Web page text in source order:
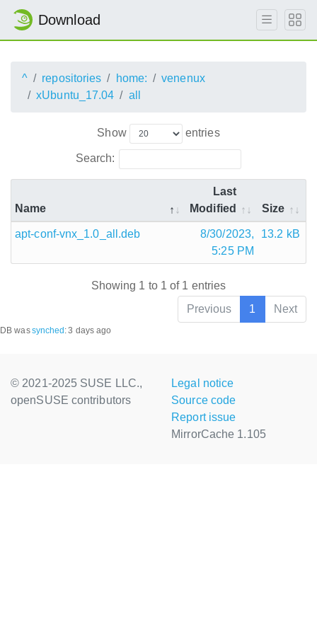
Download
^ repositories home:
venenux
xUbuntu_17.04
all
Show entries
Search:
Name
Last
Modified
Size
apt-conf-vnx_1.0_all.deb
8/30/2023,
5:25 PM
13.2 kB
Showing 1 to 1 of 1 entries
Previous
1 Next
DB wassynched :3 days ago
© 2021-2025 SUSE LLC.,
openSUSE contributors
Legal notice
Source code
Report issue
MirrorCache 1.105